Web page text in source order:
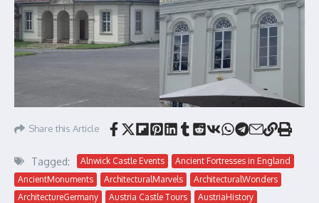
Share this Article
Tagged: Alnwick Castle Events
Ancient Fortresses in England
AncientMonuments
ArchitecturalMarvels
ArchitecturalWonders
ArchitectureGermany
Austria Castle Tours
AustriaHistory